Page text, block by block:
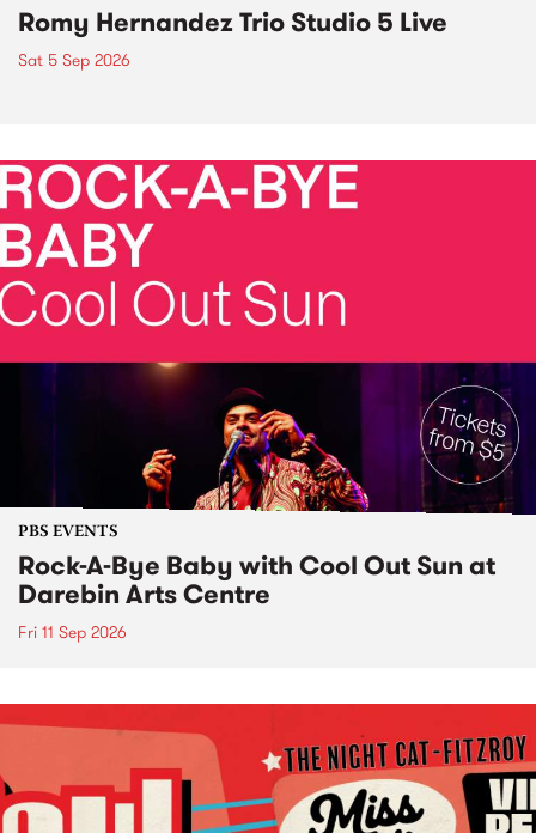
Romy Hernandez Trio Studio 5 Live
Sat 5 Sep 2026
PBS EVENTS
Rock-A-Bye Baby with Cool Out Sun at
Darebin Arts Centre
Fri 11 Sep 2026